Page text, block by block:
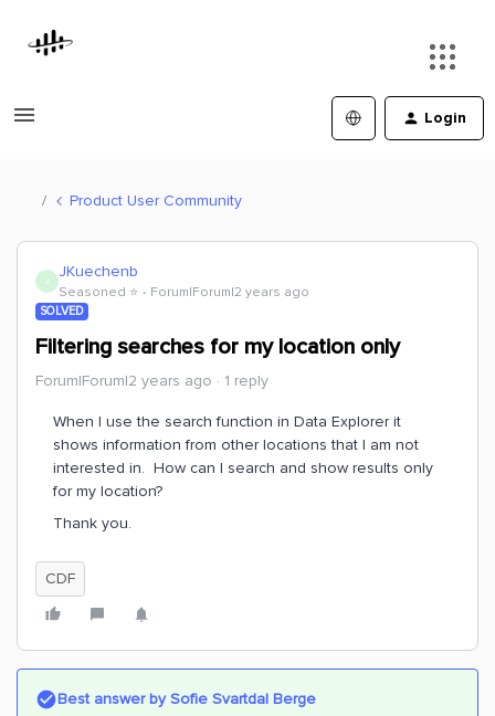
Login
Product User Community
J JKuechenb
Seasoned ⭐️ Forum|Forum|2 years ago
SOLVED
Filtering searches for my location only
Forum|Forum|2 years ago 1 reply
When I use the search function in Data Explorer it
shows information from other locations that I am not
interested in. How can I search and show results only
for my location?
Thank you.
CDF
Best answer bySofie Svartdal Berge